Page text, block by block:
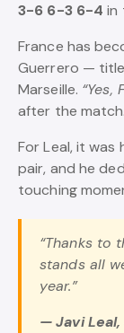
3-6 6-3 6-4 in
France has
Guerrero —
Marseille. “Yes,
after the match.
For Leal, it
pair, and he
touching
“Thanks to
stands all
year.”
— Javi